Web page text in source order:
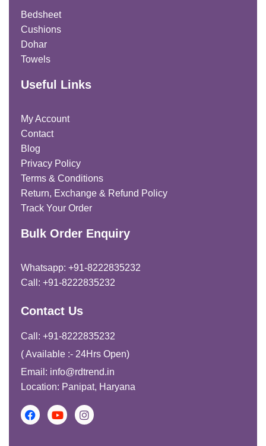
Bedsheet
Cushions
Dohar
Towels
Useful Links
My Account
Contact
Blog
Privacy Policy
Terms & Conditions
Return, Exchange & Refund Policy
Track Your Order
Bulk Order Enquiry
Whatsapp: +91-8222835232
Call: +91-8222835232
Contact Us
Call: +91-8222835232
( Available :- 24Hrs Open)
Email: info@rdtrend.in
Location: Panipat, Haryana